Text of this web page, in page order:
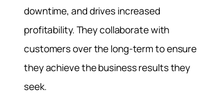
downtime, and drives increased
profitability. They collaborate with
customers over the long-term to ensure
they achieve the business results they
seek.